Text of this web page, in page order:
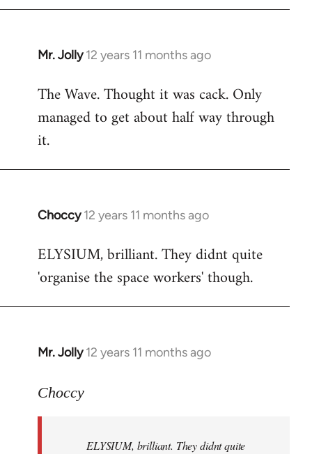
Mr. Jolly 12 years 11 months ago
In
to
Welcome
libcom.org
The Wave. Thought it was cack. Only
managed to get about half way through
it.
Choccy 12 years 11 months ago
In
to
Welcome
libcom.org
ELYSIUM, brilliant. They didnt quite
'organise the space workers' though.
Mr. Jolly 12 years 11 months ago
In
to
libcom.org
Choccy
ELYSIUM, brilliant. They didnt quite